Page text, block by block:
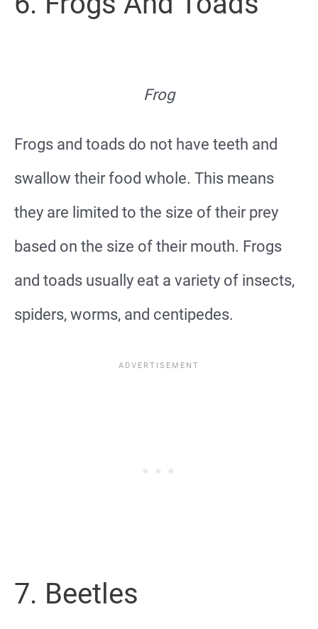
Frog
Frogs and toads do not have teeth and
swallow their food whole. This means
they are limited to the size of their prey
based on the size of their mouth. Frogs
and toads usually eat a variety of insects,
spiders, worms, and centipedes.
7. Beetles